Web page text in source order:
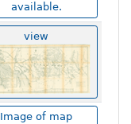
available.
view
Image of map